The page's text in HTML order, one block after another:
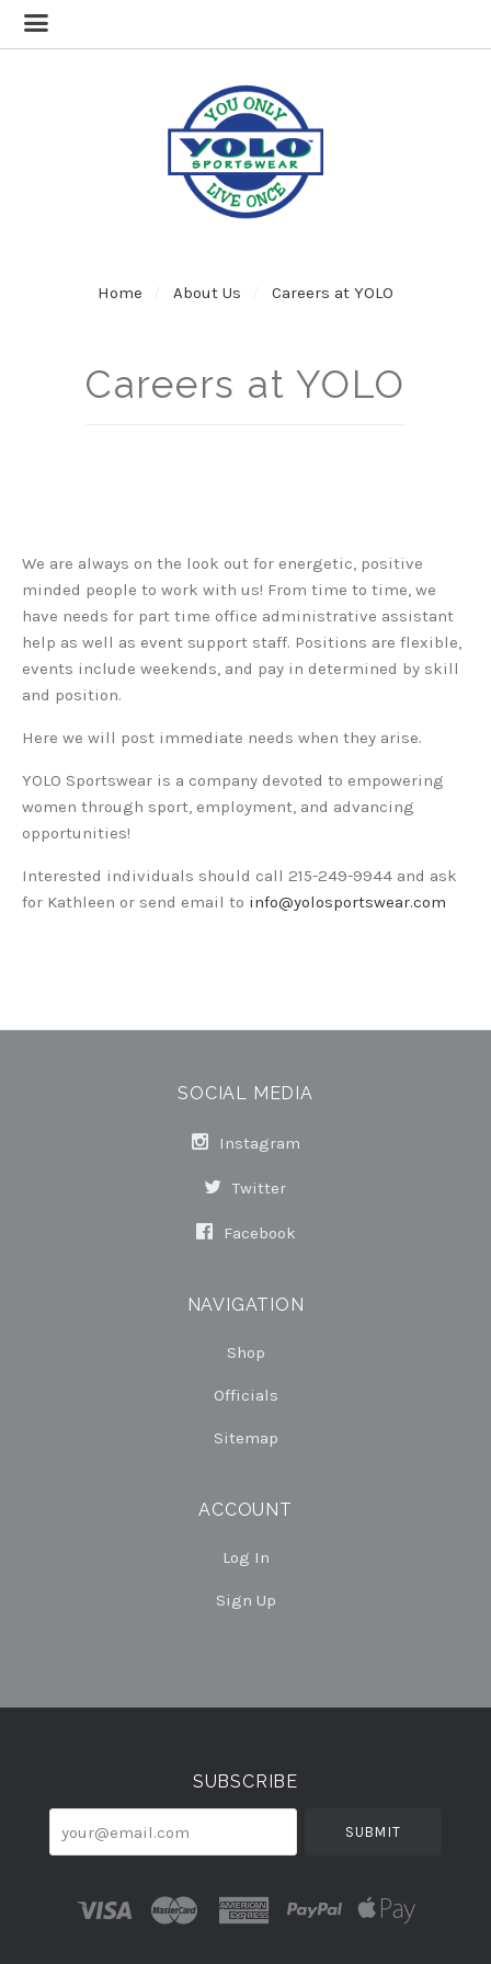
Home About Us Careers at YOLO
Careers at YOLO
We are always on the look out for energetic, positive
minded people to work with us! From time to time, we
have needs for part time office administrative assistant
help as well as event support staff. Positions are flexible,
events include weekends, and pay in determined by skill
and position.
Here we will post immediate needs when they arise.
YOLO Sportswear is a company devoted to empowering
women through sport, employment, and advancing
opportunities!
Interested individuals should call 215-249-9944 and ask
for Kathleen or send email to info@yolosportswear.com
SOCIAL MEDIA
Instagram
Twitter
Facebook
NAVIGATION
Shop
Officials
Sitemap
ACCOUNT
Log In
Sign Up
Select
SUBSCRIBE